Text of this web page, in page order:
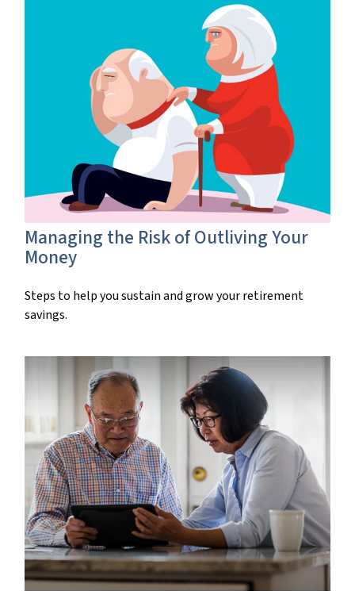
Managing the Risk of Outliving Your
Money
Steps to help you sustain and grow your retirement
savings.